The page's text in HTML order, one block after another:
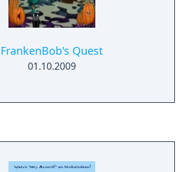
FrankenBob's Quest
01.10.2009